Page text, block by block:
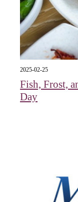
2025-02-25
Fish, Frost,
Day